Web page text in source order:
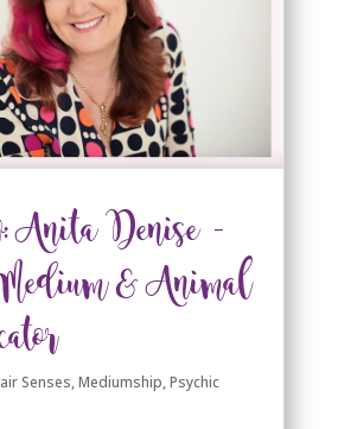
Anita Denise –
& Animal
Senses,Mediumship,Psychic